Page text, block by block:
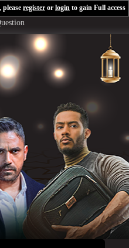
Shoutcast & Icecast Server
please register or login to gain Full access